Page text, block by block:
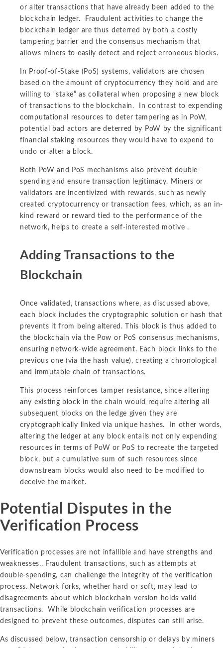
or alter transactions that have already been added to the
blockchain ledger. Fraudulent activities to change the
blockchain ledger are thus deterred by both a costly
tampering barrier and the consensus mechanism that
allows miners to easily detect and reject erroneous blocks.
In Proof-of-Stake (PoS) systems, validators are chosen
based on the amount of cryptocurrency they hold and are
willing to “stake” as collateral when proposing a new block
of transactions to the blockchain. In contrast to expending
computational resources to deter tampering as in PoW,
potential bad actors are deterred by PoW by the significant
financial staking resources they would have to expend to
undo or alter a block.
Both PoW and PoS mechanisms also prevent double-
spending and ensure transaction legitimacy. Miners or
validators are incentivized with rewards, such as newly
created cryptocurrency or transaction fees, which, as an in-
kind reward or reward tied to the performance of the
network, helps to create a self-interested motive .
Adding Transactions to the
Blockchain
Once validated, transactions where, as discussed above,
each block includes the cryptographic solution or hash that
prevents it from being altered. This block is thus added to
the blockchain via the Pow or PoS consensus mechanisms,
ensuring network-wide agreement. Each block links to the
previous one (via the hash value), creating a chronological
and immutable chain of transactions.
This process reinforces tamper resistance, since altering
any existing block in the chain would require altering all
subsequent blocks on the ledge given they are
cryptographically linked via unique hashes. In other words,
altering the ledger at any block entails not only expending
resources in terms of PoW or PoS to recreate the targeted
block, but a cumulative sum of such resources since
downstream blocks would also need to be modified to
deceive the market.
Potential Disputes in the
Verification Process
Verification processes are not infallible and have strengths and
weaknesses.. Fraudulent transactions, such as attempts at
double-spending, can challenge the integrity of the verification
process. Network forks, whether hard or soft, may lead to
disagreements about which blockchain version holds valid
transactions. While blockchain verification processes are
designed to prevent these outcomes, disputes can still arise.
As discussed below, transaction censorship or delays by miners